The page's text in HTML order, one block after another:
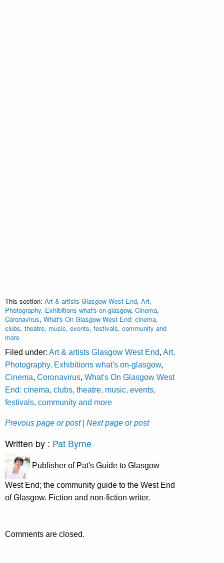
This section: Art & artists Glasgow West End, Art,
Photography, Exhibitions what's on-glasgow, Cinema,
Coronavirus, What's On Glasgow West End: cinema,
clubs, theatre, music, events, festivals, community and
more
Filed under: Art & artists Glasgow West End, Art,
Photography, Exhibitions what's on-glasgow,
Cinema, Coronavirus, What's On Glasgow West
End: cinema, clubs, theatre, music, events,
festivals, community and more
Prevous page or post | Next page or post
Written by : Pat Byrne
Publisher of Pat's Guide to Glasgow
West End; the community guide to the West End
of Glasgow. Fiction and non-fiction writer.
Comments are closed.